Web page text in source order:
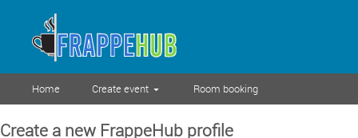
Home Create event Room booking
Create a new FrappeHub profile